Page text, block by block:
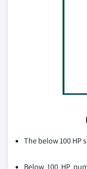
The below 100 HP
Below 100 HP